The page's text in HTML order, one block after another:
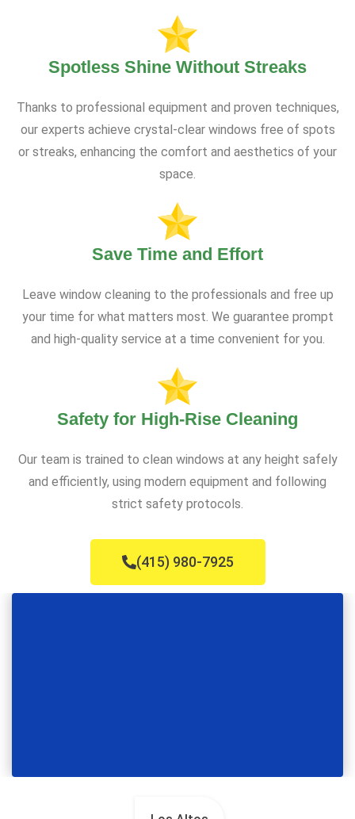
Spotless Shine Without Streaks
Thanks to professional equipment and proven techniques,
our experts achieve crystal-clear windows free of spots
or streaks, enhancing the comfort and aesthetics of your
space.
Save Time and Effort
Leave window cleaning to the professionals and free up
your time for what matters most. We guarantee prompt
and high-quality service at a time convenient for you.
Safety for High-Rise Cleaning
Our team is trained to clean windows at any height safely
and efficiently, using modern equipment and following
strict safety protocols.
(415) 980-7925